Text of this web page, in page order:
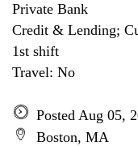
Private Bank
Credit & Lending;
1st shift
Travel: No
Posted Aug 05,
Boston, MA